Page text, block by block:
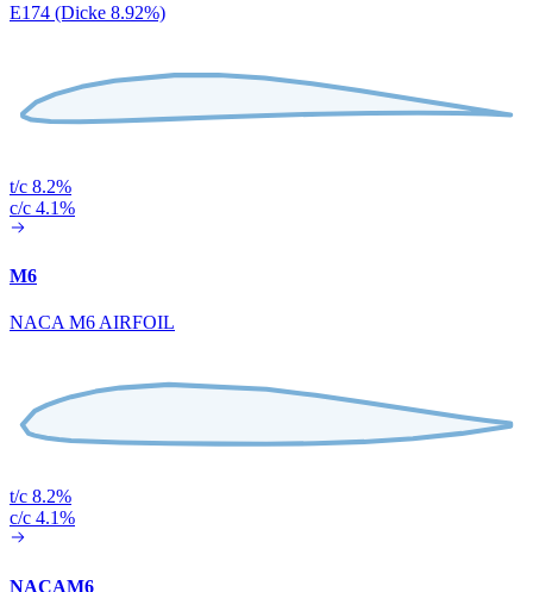
E174 (Dicke 8.92%)
t/c 8.2%
c/c 4.1%
M6
NACA M6 AIRFOIL
t/c 8.2%
c/c 4.1%
NACAM6